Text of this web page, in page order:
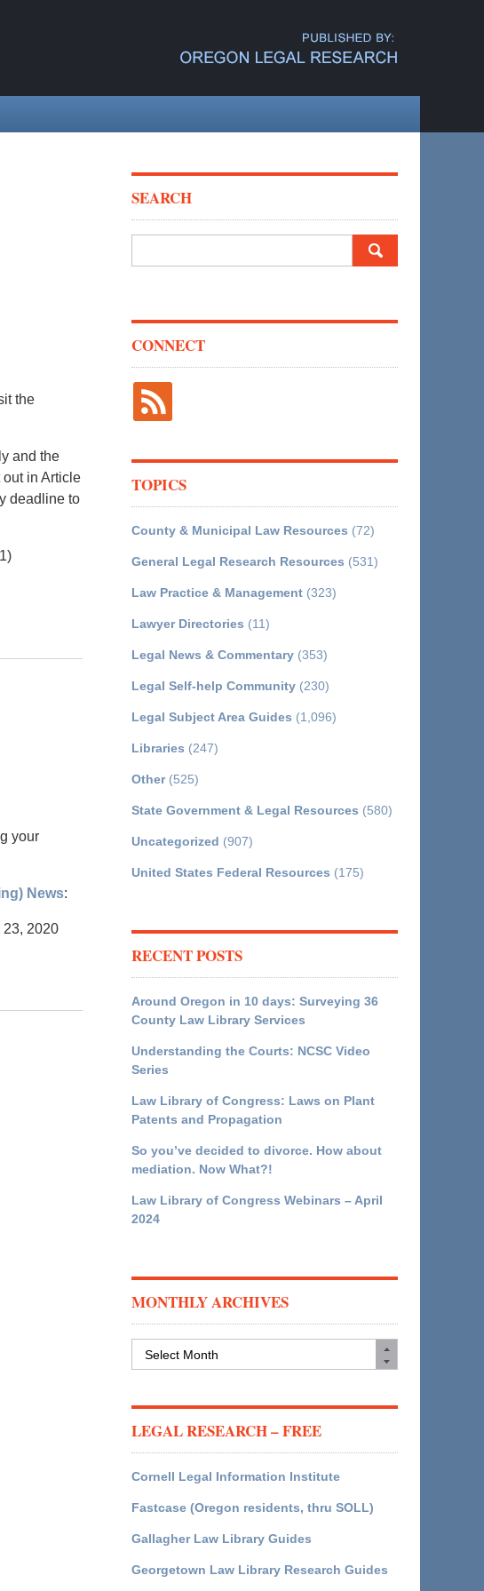
the
and the
in Article
deadline to
your
News:
23, 2020
SEARCH
CONNECT
TOPICS
County & Municipal Law Resources (72)
General Legal Research Resources (531)
Law Practice & Management (323)
Lawyer Directories (11)
Legal News & Commentary (353)
Legal Self-help Community (230)
Legal Subject Area Guides (1,096)
Libraries (247)
Other(525)
State Government & Legal Resources (580)
Uncategorized (907)
United States Federal Resources (175)
RECENT POSTS
Around Oregon in 10 days: Surveying 36
County Law Library Services
Understanding the Courts: NCSC Video
Series
Law Library of Congress: Laws on Plant
Patents and Propagation
So you’ve decided to divorce. How about
mediation. Now What?!
Law Library of Congress Webinars – April
2024
MONTHLY ARCHIVES
LEGAL RESEARCH – FREE
Cornell Legal Information Institute
Fastcase (Oregon residents, thru SOLL)
Gallagher Law Library Guides
Georgetown Law Library Research Guides